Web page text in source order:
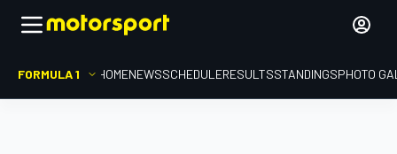
FORMULA 1 HOMENEWSSCHEDULERESULTSSTANDINGSPHOTO